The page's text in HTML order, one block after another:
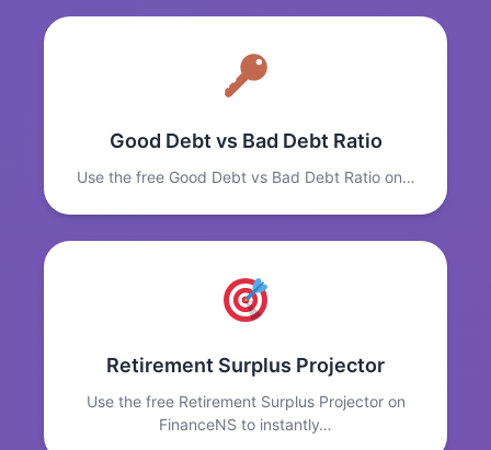
Good Debt vs Bad Debt Ratio
Use the free Good Debt vs Bad Debt Ratio on…
Retirement Surplus Projector
Use the free Retirement Surplus Projector on
FinanceNS to instantly…